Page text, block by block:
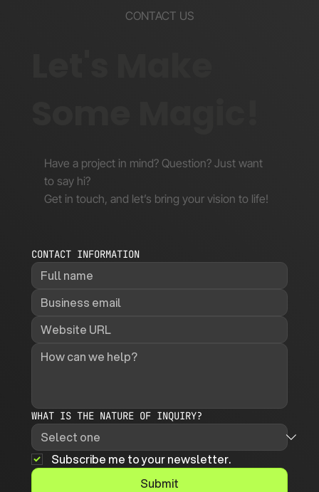
CONTACT US
Have a project in mind? Question? Just want
to say hi?
Get in touch, and let’s bring your vision to life!
CONTACT INFORMATION
WHAT IS THE NATURE OF INQUIRY?
Subscribe me to your newsletter.
Submit